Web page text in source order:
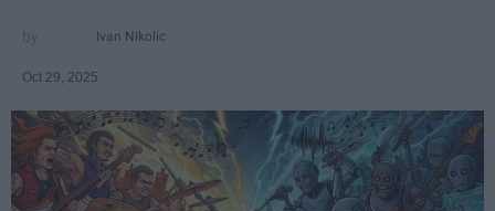
Ivan Nikolic
Oct 29, 2025